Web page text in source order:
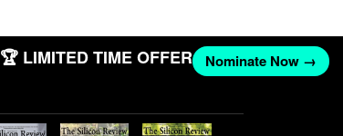
LIMITED TIME OFFER Nominate Now →